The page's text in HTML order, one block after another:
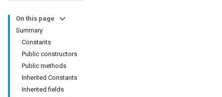
On this page
Summary
Constants
Public constructors
Public methods
Inherited Constants
Inherited fields